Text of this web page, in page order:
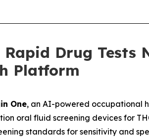
Drug
Platform
One, an AI-powered occupational
oral fluid screening devices for
standards for sensitivity and